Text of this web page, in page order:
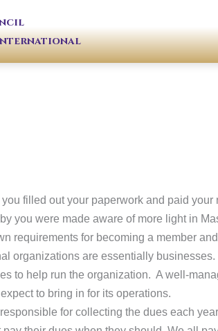
filled out your paperwork and paid
you were made aware of more light in
requirements for becoming a member
organizations are essentially
to help run the organization. A well-
to bring in for its operations.
for collecting the dues each